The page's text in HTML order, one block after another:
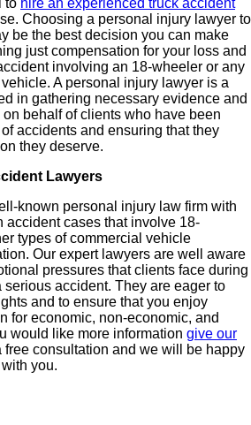
to hire an experienced truck accident
Choosing a personal injury lawyer to
be the best decision you can make
just compensation for your loss and
involving an 18-wheeler or any
A personal injury lawyer is a
in gathering necessary evidence and
behalf of clients who have been
accidents and ensuring that they
they deserve.
Lawyers
known personal injury law firm with
accident cases that involve 18-
types of commercial vehicle
Our expert lawyers are well aware
pressures that clients face during
serious accident. They are eager to
and to ensure that you enjoy
for economic, non-economic, and
would like more information give our
free consultation and we will be happy
you.